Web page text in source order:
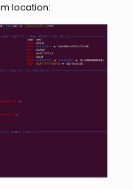
location: